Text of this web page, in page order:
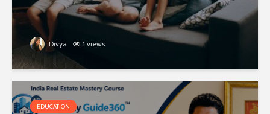
Divya 1 views
EDUCATION